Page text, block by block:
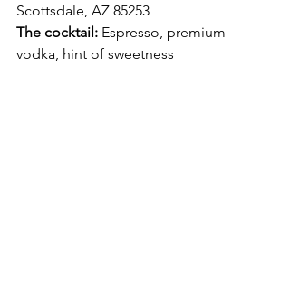
Scottsdale, AZ 85253
The cocktail: Espresso, premium
vodka, hint of sweetness